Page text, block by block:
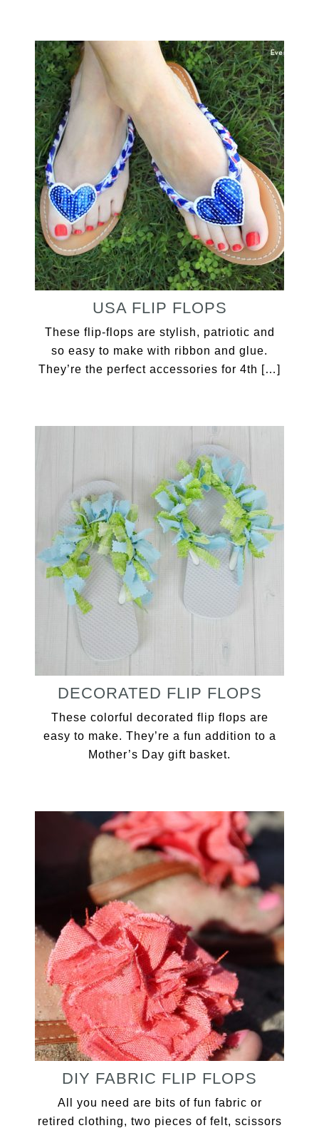
USA FLIP FLOPS
These flip-flops are stylish, patriotic and
so easy to make with ribbon and glue.
They’re the perfect accessories for 4th […]
DECORATED FLIP FLOPS
These colorful decorated flip flops are
easy to make. They’re a fun addition to a
Mother’s Day gift basket.
DIY FABRIC FLIP FLOPS
All you need are bits of fun fabric or
retired clothing, two pieces of felt, scissors